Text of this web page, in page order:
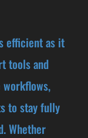
efficient as it
tools and
to stay fully
Whether